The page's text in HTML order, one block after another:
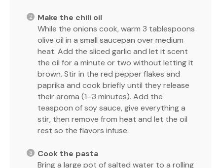
Make the chili oil
While the onions cook, warm 3 tablespoons
olive oil in a small saucepan over medium
heat. Add the sliced garlic and let it scent
the oil for a minute or two without letting it
brown. Stir in the red pepper flakes and
paprika and cook briefly until they release
their aroma (1–3 minutes). Add the
teaspoon of soy sauce, give everything a
stir, then remove from heat and let the oil
rest so the flavors infuse.
Cook the pasta
Bring a large pot of salted water to a rolling